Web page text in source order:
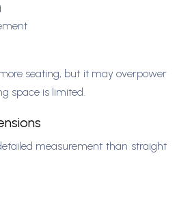
seating, but it may overpower
space is limited.
measurement than straight